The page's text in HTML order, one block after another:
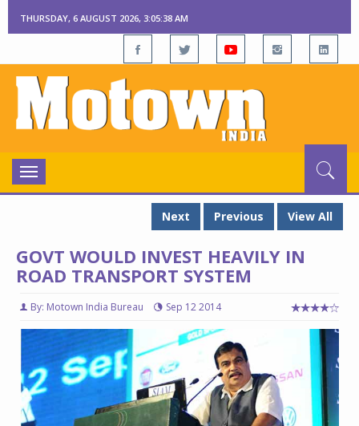
THURSDAY, 6 AUGUST 2026, 3:05:39 AM
Toggle
navigation
Next
Previous View All
GOVT WOULD INVEST HEAVILY IN
ROAD TRANSPORT SYSTEM
By: Motown India Bureau Sep 12 2014